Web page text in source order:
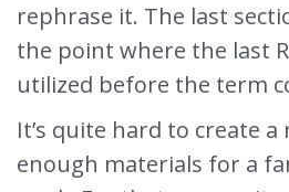
rephrase it. The last
the point where the last
utilized before the term
It’s quite hard to create
enough materials for a